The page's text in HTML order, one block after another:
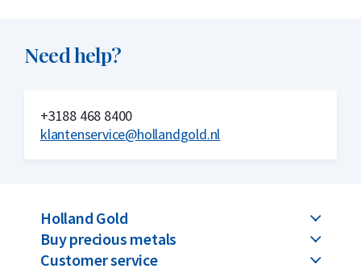
Need help?
+3188 468 8400
klantenservice@hollandgold.nl
Holland Gold
Buy precious metals
Customer service